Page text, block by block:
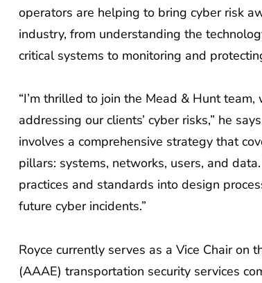
operators are helping to bring cyber risk
industry, from understanding the
critical systems to monitoring and
“I’m thrilled to join the Mead & Hunt team,
addressing our clients’ cyber risks,” he
involves a comprehensive strategy that
pillars: systems, networks, users, and
practices and standards into design
future cyber incidents.”
Royce currently serves as a Vice Chair on
(AAAE) transportation security services